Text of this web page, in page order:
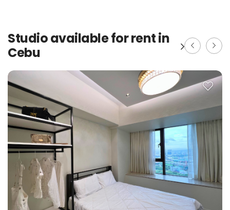
Studio available for rent in
Cebu